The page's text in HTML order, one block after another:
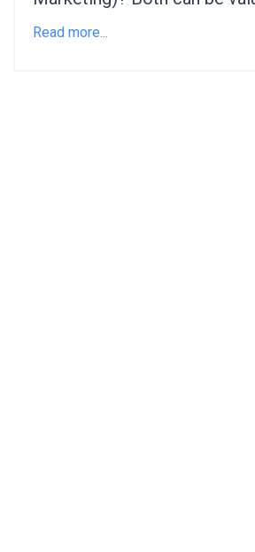
Read more...